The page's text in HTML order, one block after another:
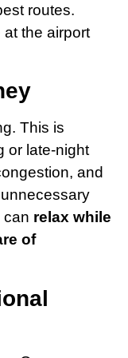
routes.
the airport
This is
or late-night
and
can relax while
of